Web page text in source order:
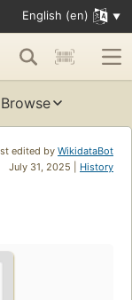
English (en)
Browse
edited by WikidataBot
July 31, 2025 | History